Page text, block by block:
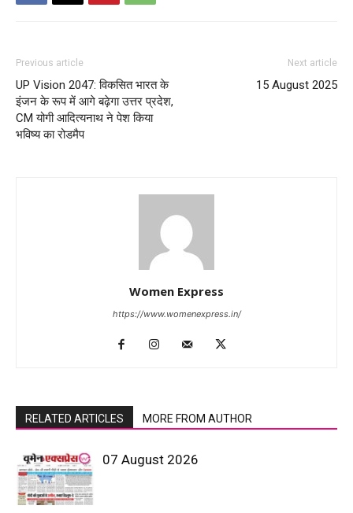
Previous article
UP Vision 2047: विकसित भारत के
इंजन के रूप में आगे बढ़ेगा उत्तर प्रदेश,
CM योगी आदित्यनाथ ने पेश किया
भविष्य का रोडमैप
Next article
15 August 2025
Women Express
https://www.womenexpress.in/
RELATED ARTICLES MORE FROM AUTHOR
07 August 2026